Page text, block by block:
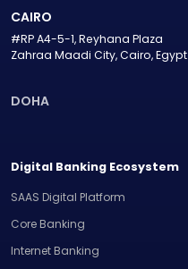
CAIRO
#RP A4-5-1, Reyhana Plaza
Zahraa Maadi City, Cairo, Egypt
DOHA
Digital Banking Ecosystem
SAAS Digital Platform
Core Banking
Internet Banking